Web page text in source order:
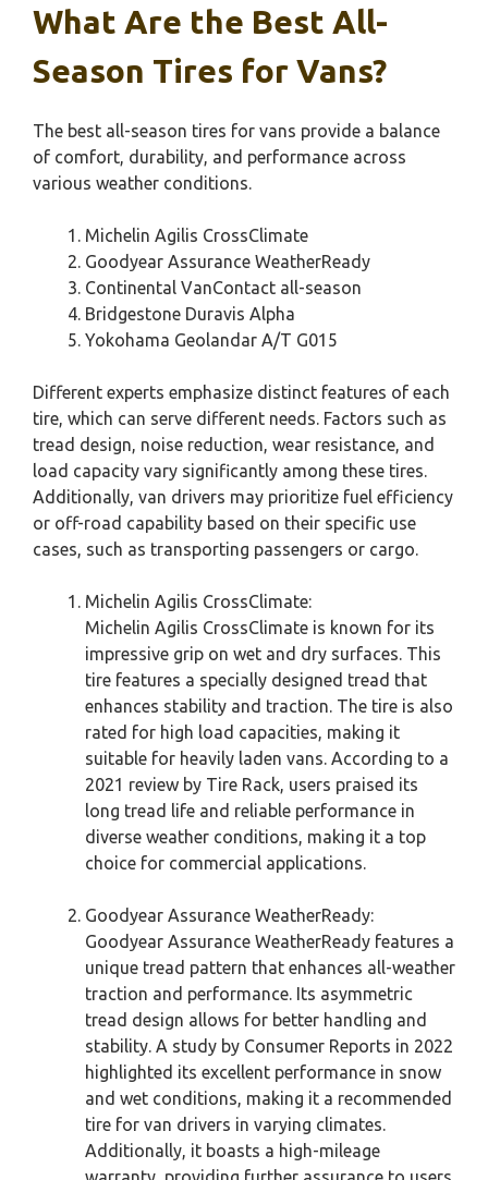
What Are the Best All-
Season Tires for Vans?
The best all-season tires for vans provide a balance
of comfort, durability, and performance across
various weather conditions.
Michelin Agilis CrossClimate
Goodyear Assurance WeatherReady
Continental VanContact all-season
Bridgestone Duravis Alpha
Yokohama Geolandar A/T G015
Different experts emphasize distinct features of each
tire, which can serve different needs. Factors such as
tread design, noise reduction, wear resistance, and
load capacity vary significantly among these tires.
Additionally, van drivers may prioritize fuel efficiency
or off-road capability based on their specific use
cases, such as transporting passengers or cargo.
Michelin Agilis CrossClimate:
Michelin Agilis CrossClimate is known for its
impressive grip on wet and dry surfaces. This
tire features a specially designed tread that
enhances stability and traction. The tire is also
rated for high load capacities, making it
suitable for heavily laden vans. According to a
2021 review by Tire Rack, users praised its
long tread life and reliable performance in
diverse weather conditions, making it a top
choice for commercial applications.
Goodyear Assurance WeatherReady:
Goodyear Assurance WeatherReady features a
unique tread pattern that enhances all-weather
traction and performance. Its asymmetric
tread design allows for better handling and
stability. A study by Consumer Reports in 2022
highlighted its excellent performance in snow
and wet conditions, making it a recommended
tire for van drivers in varying climates.
Additionally, it boasts a high-mileage